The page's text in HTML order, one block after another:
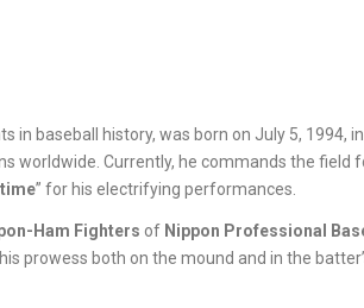
baseball history, was born on July 5, 1994,
worldwide. Currently, he commands the field
” for his electrifying performances.
Ham Fighters of Nippon Professional
prowess both on the mound and in the